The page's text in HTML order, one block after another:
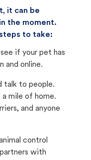
it can be
the moment.
to take:
if your pet has
and online.
talk to people.
mile of home.
and anyone
control
with